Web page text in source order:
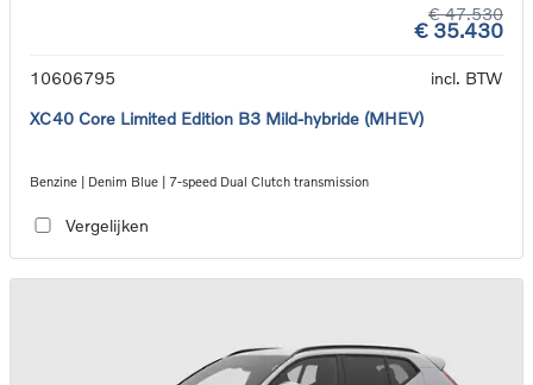
€ 47.530
€ 35.430
10606795
incl. BTW
XC40 Core Limited Edition B3 Mild-hybride (MHEV)
Benzine | Denim Blue | 7-speed Dual Clutch transmission
Vergelijken